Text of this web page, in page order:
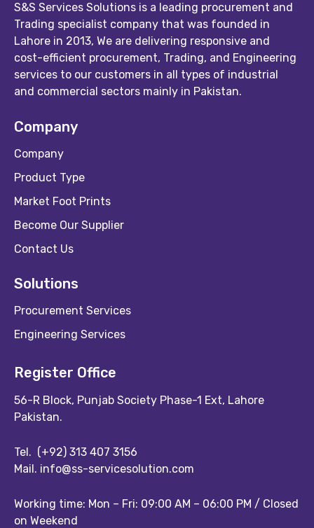
S&S Services Solutions is a leading procurement and
Trading specialist company that was founded in
Lahore in 2013, We are delivering responsive and
cost-efficient procurement, Trading, and Engineering
services to our customers in all types of industrial
and commercial sectors mainly in Pakistan.
Company
Company
Product Type
Market Foot Prints
Become Our Supplier
Contact Us
Solutions
Procurement Services
Engineering Services
Register Office
56-R Block, Punjab Society Phase-1 Ext, Lahore
Pakistan.
Tel. (+92) 313 407 3156
Mail. info@ss-servicesolution.com
Working time: Mon – Fri: 09:00 AM – 06:00 PM / Closed
on Weekend